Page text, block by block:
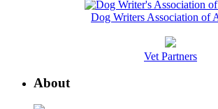
Dog Writers Association of
Vet Partners
About